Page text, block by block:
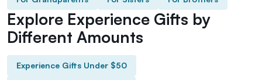
Explore Experience Gifts by
Different Amounts
Experience Gifts Under $50